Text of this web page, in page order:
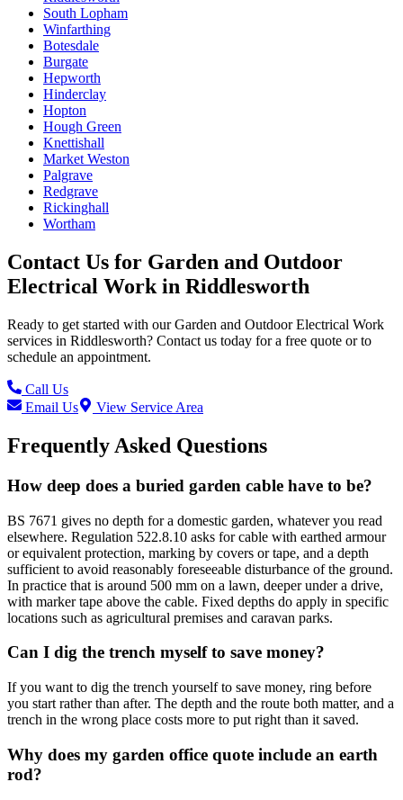
South Lopham
Winfarthing
Botesdale
Burgate
Hepworth
Hinderclay
Hopton
Hough Green
Knettishall
Market Weston
Palgrave
Redgrave
Rickinghall
Wortham
Contact Us for Garden and Outdoor
Electrical Work in Riddlesworth
Ready to get started with ourGarden and Outdoor Electrical Work
services in Riddlesworth? Contact us today for a free quote or to
schedule an appointment.
Call Us
Email Us
View Service Area
Frequently Asked Questions
How deep does a buried garden cable have to be?
BS 7671 gives no depth for a domestic garden, whatever you read
elsewhere. Regulation 522.8.10 asks for cable with earthed armour
or equivalent protection, marking by covers or tape, and a depth
sufficient to avoid reasonably foreseeable disturbance of the ground.
In practice that is around 500 mm on a lawn, deeper under a drive,
with marker tape above the cable. Fixed depths do apply in specific
locations such as agricultural premises and caravan parks.
Can I dig the trench myself to save money?
If you want to dig the trench yourself to save money, ring before
you start rather than after. The depth and the route both matter, and a
trench in the wrong place costs more to put right than it saved.
Why does my garden office quote include an earth
rod?